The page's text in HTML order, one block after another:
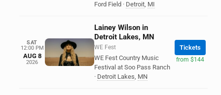
Ford Field · Detroit, MI
SAT
12:00 PM
AUG 8
2026
Lainey Wilson in
Detroit Lakes, MN
WE Fest
WE Fest Country Music
Festival at Soo Pass Ranch
· Detroit Lakes, MN
Tickets
from $144